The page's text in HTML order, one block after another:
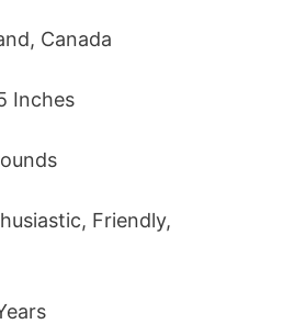
Canada
Inches
Friendly,